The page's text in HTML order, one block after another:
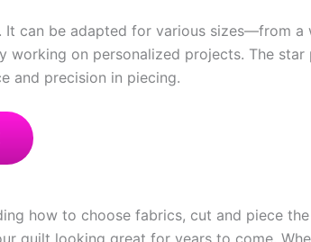
It can be adapted for various sizes—from a
on personalized projects. The star
and precision in piecing.
how to choose fabrics, cut and piece
quilt looking great for years to come.